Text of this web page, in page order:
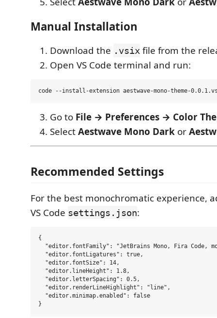
Manual Installation
Download the .vsix file from the
Open VS Code terminal and run:
Go to File → Preferences → Color
SelectAestwave Mono Dark or
Recommended Settings
For the best monochromatic experience,
VS Code settings.json:
{
"editor.fontFamily": "JetBrains Mono, Fira Code,
  "editor.fontLigatures": true,
  "editor.fontSize": 14,
  "editor.lineHeight": 1.8,
  "editor.letterSpacing": 0.5,
  "editor.renderLineHighlight": "line",
  "editor.minimap.enabled": false